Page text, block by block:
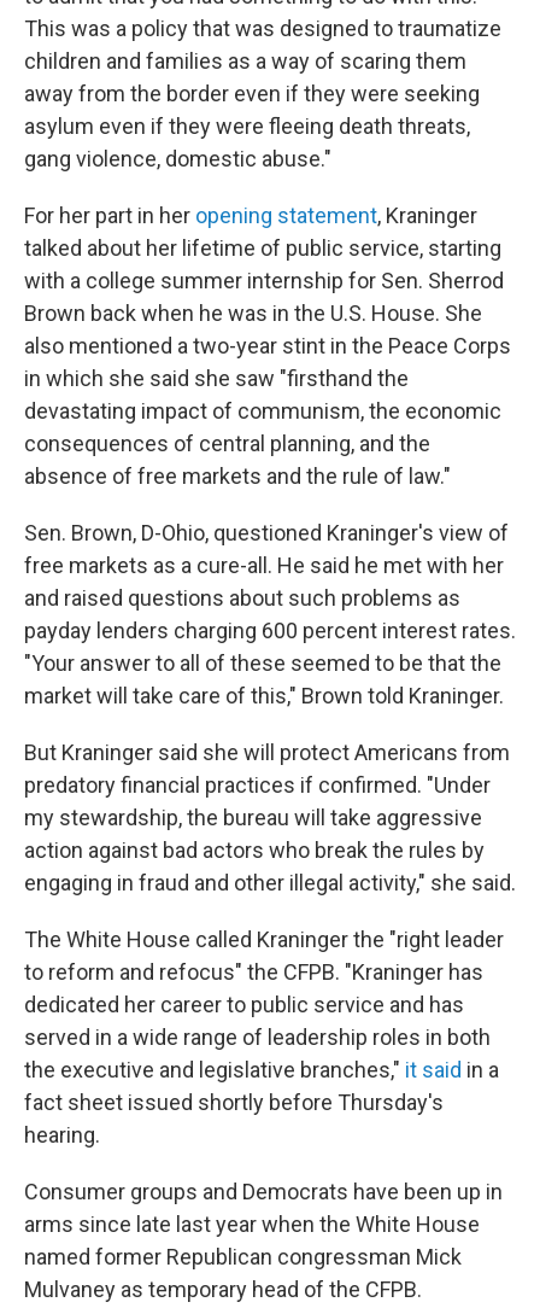
This was a policy that was designed to traumatize
children and families as a way of scaring them
away from the border even if they were seeking
asylum even if they were fleeing death threats,
gang violence, domestic abuse."
For her part in her opening statement, Kraninger
talked about her lifetime of public service, starting
with a college summer internship for Sen. Sherrod
Brown back when he was in the U.S. House. She
also mentioned a two-year stint in the Peace Corps
in which she said she saw "firsthand the
devastating impact of communism, the economic
consequences of central planning, and the
absence of free markets and the rule of law."
Sen. Brown, D-Ohio, questioned Kraninger's view of
free markets as a cure-all. He said he met with her
and raised questions about such problems as
payday lenders charging 600 percent interest rates.
"Your answer to all of these seemed to be that the
market will take care of this," Brown told Kraninger.
But Kraninger said she will protect Americans from
predatory financial practices if confirmed. "Under
my stewardship, the bureau will take aggressive
action against bad actors who break the rules by
engaging in fraud and other illegal activity," she said.
The White House called Kraninger the "right leader
to reform and refocus" the CFPB. "Kraninger has
dedicated her career to public service and has
served in a wide range of leadership roles in both
the executive and legislative branches," it said in a
fact sheet issued shortly before Thursday's
hearing.
Consumer groups and Democrats have been up in
arms since late last year when the White House
named former Republican congressman Mick
Mulvaney as temporary head of the CFPB.